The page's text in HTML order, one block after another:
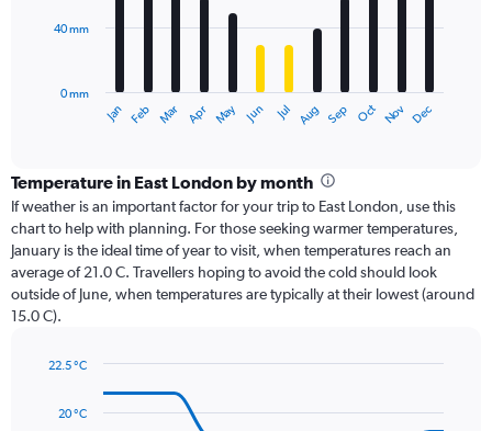
The
categories.
Range:
12
categories.
The
chart
has
1
axis
displaying
values.
Jan Feb Mar Apr May Jun Jul Aug Sep Oct Nov Dec
0 mm
40 mm
Temperature in East London by month
If weather is an important factor for your trip to East London, use this
chart to help with planning. For those seeking warmer temperatures,
January is the ideal time of year to visit, when temperatures reach an
average of 21.0 C. Travellers hoping to avoid the cold should look
outside of June, when temperatures are typically at their lowest (around
15.0 C).
with20 °C
22.5 °C